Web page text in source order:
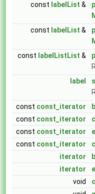
const labelList &
const labelList &
const labelListList &
label
const const_iterator
const const_iterator
const const_iterator
const const_iterator
iterator
iterator
void